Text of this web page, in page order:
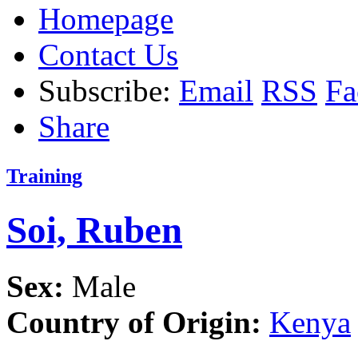
Homepage
Contact Us
Subscribe: Email RSS
Share
Training
Soi, Ruben
Sex: Male
Country of Origin: Kenya